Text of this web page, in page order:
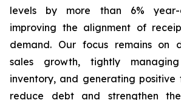
levels by more than 6% year-
improving the alignment of
demand. Our focus remains on
sales growth, tightly
inventory, and generating
reduce debt and strengthen